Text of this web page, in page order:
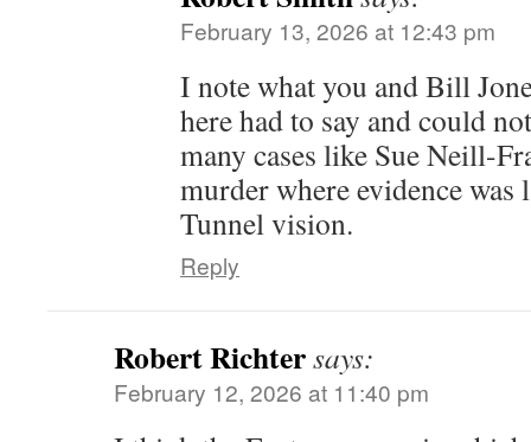
February 13, 2026 at 12:43 pm
I note what you and Bill
here had to say and could
many cases like Sue Neill-
murder where evidence
Tunnel vision.
Reply
Robert Richtersays:
February 12, 2026 at 11:40 pm